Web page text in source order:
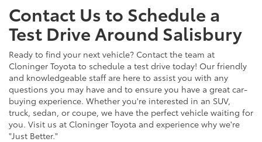
Contact Us to Schedule a
Test Drive Around Salisbury
Ready to find your next vehicle? Contact the team at
Cloninger Toyota to schedule a test drive today! Our friendly
and knowledgeable staff are here to assist you with any
questions you may have and to ensure you have a great car-
buying experience. Whether you're interested in an SUV,
truck, sedan, or coupe, we have the perfect vehicle waiting for
you. Visit us at Cloninger Toyota and experience why we're
"Just Better."